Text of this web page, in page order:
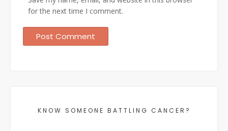
for the next time I comment.
KNOW SOMEONE BATTLING CANCER?